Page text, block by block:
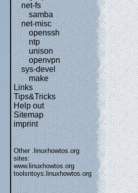
net-fs
samba
net-misc
openssh
ntp
unison
openvpn
sys-devel
make
Links
Tips&Tricks
Help out
Sitemap
imprint
Other .linuxhowtos.org
sites:
www.linuxhowtos.org
toolsntoys.linuxhowtos.org